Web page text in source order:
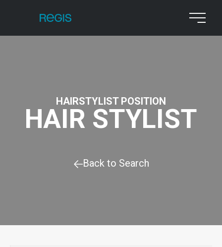
HAIRSTYLIST POSITION
HAIR STYLIST
Back to Search